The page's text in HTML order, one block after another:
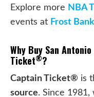
Explore more NBA
events at Frost
Why Buy San
Ticket®?
Captain Ticket® is
source. Since